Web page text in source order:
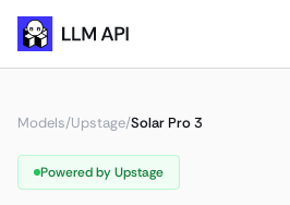
Models/Upstage/Solar Pro 3
Powered by Upstage